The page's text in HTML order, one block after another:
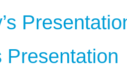
Presentation